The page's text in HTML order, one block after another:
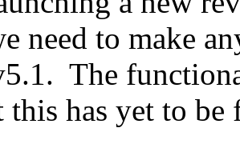
need to make
The
this has yet to